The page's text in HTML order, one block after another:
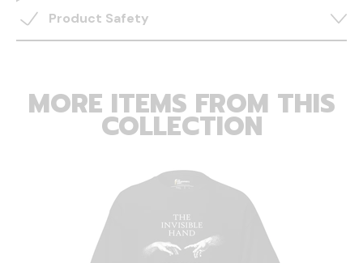
Product Safety
MORE ITEMS FROM THIS
COLLECTION